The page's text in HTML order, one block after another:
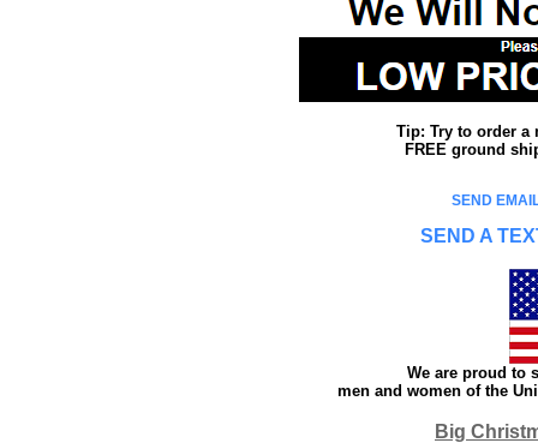
Tip: Try to order a
FREE ground
SEND
SEND A
We are proud to
men and women of the
Big